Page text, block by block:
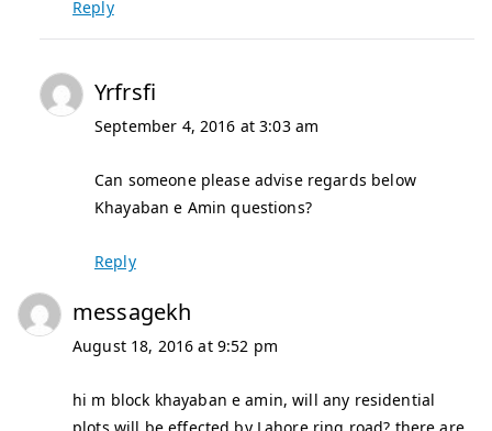
Reply
Yrfrsfi
September 4, 2016 at 3:03 am
Can someone please advise regards below
Khayaban e Amin questions?
Reply
messagekh
August 18, 2016 at 9:52 pm
hi m block khayaban e amin, will any residential